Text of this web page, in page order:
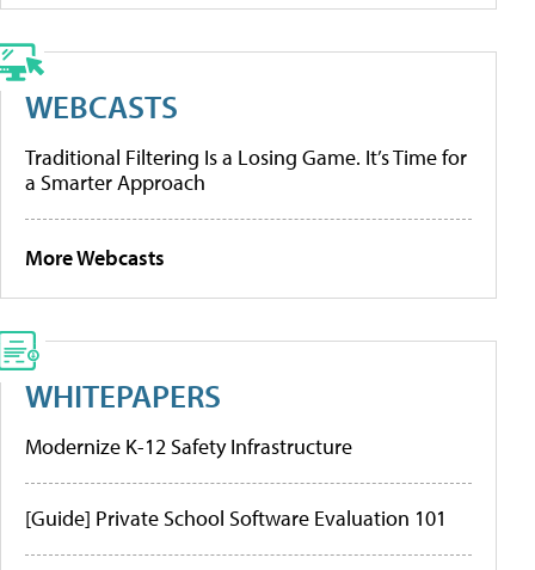
WEBCASTS
Traditional Filtering Is a Losing Game. It’s Time for
a Smarter Approach
More Webcasts
WHITEPAPERS
Modernize K-12 Safety Infrastructure
[Guide] Private School Software Evaluation 101